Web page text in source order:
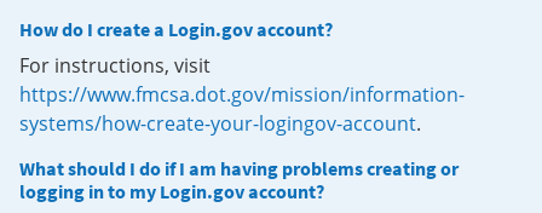
How do I create a Login.gov account?
For instructions, visit
https://www.fmcsa.dot.gov/mission/information-
systems/how-create-your-logingov-account.
What should I do if I am having problems creating or
logging in to my Login.gov account?